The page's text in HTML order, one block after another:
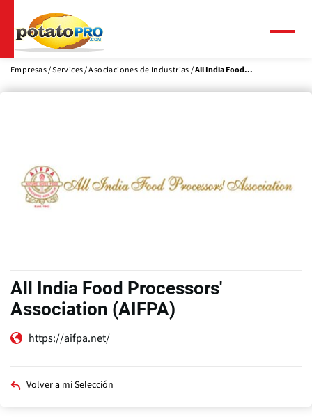
contenido
principal
Empresas Services Asociaciones de Industrias All India Food...
All India Food Processors'
Association (AIFPA)
https://aifpa.net/
Volver a mi Selección